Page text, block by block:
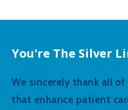
You're The Silver
We sincerely thank all
that enhance patient